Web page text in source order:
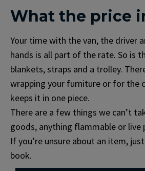
What the price
Your time with the van, the driver
hands is all part of the rate. So is
blankets, straps and a trolley.
wrapping your furniture or for the
keeps it in one piece.
There are a few things we can’t
goods, anything flammable or live
If you’re unsure about an item,
book.